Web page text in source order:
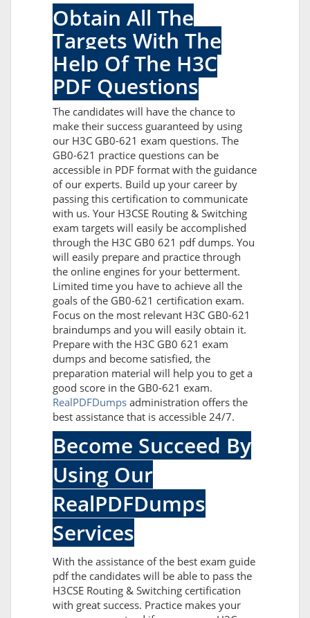
Obtain All The
Targets With The
Help Of The H3C
PDF Questions
The candidates will have the chance to
make their success guaranteed by using
our H3C GB0-621 exam questions. The
GB0-621 practice questions can be
accessible in PDF format with the guidance
of our experts. Build up your career by
passing this certification to communicate
with us. Your H3CSE Routing & Switching
exam targets will easily be accomplished
through the H3C GB0 621 pdf dumps. You
will easily prepare and practice through
the online engines for your betterment.
Limited time you have to achieve all the
goals of the GB0-621 certification exam.
Focus on the most relevant H3C GB0-621
braindumps and you will easily obtain it.
Prepare with the H3C GB0 621 exam
dumps and become satisfied, the
preparation material will help you to get a
good score in the GB0-621 exam.
RealPDFDumps administration offers the
best assistance that is accessible 24/7.
Become Succeed By
Using Our
RealPDFDumps
Services
With the assistance of the best exam guide
pdf the candidates will be able to pass the
H3CSE Routing & Switching certification
with great success. Practice makes your